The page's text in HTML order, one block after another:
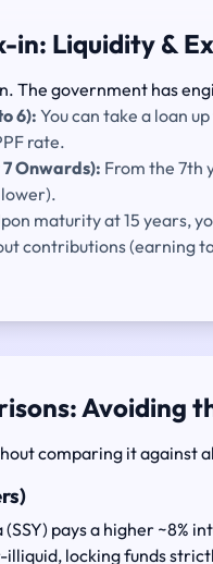
in: Liquidity &
The government has
6): You can take a loan
rate.
Onwards): From the 7th
maturity at 15 years,
contributions (earning
Avoiding
comparing it
pays a higher ~8%
illiquid, locking funds